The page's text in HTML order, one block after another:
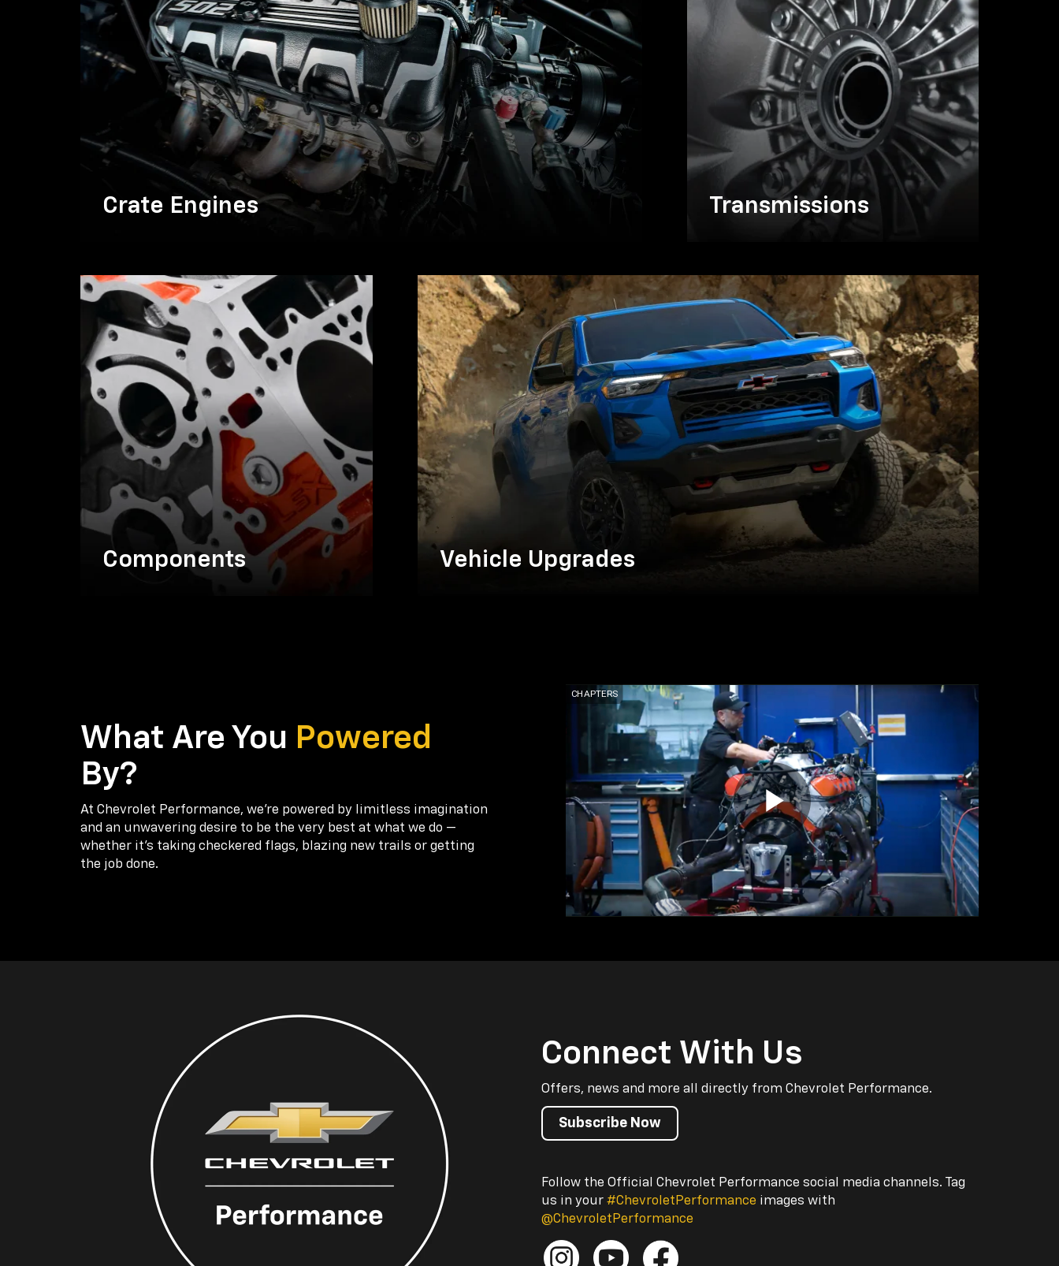
Crate Engines Transmissions
Components Vehicle Upgrades
What Are You Powered
By?
At Chevrolet Performance, we're powered by limitless imagination
and an unwavering desire to be the very best at what we do —
whether it’s taking checkered flags, blazing new trails or getting
the job done.
Connect With Us
Offers, news and more all directly from Chevrolet Performance.
Subscribe Now
Follow the Official Chevrolet Performance social media channels. Tag
us in your #ChevroletPerformance images with
@ChevroletPerformance